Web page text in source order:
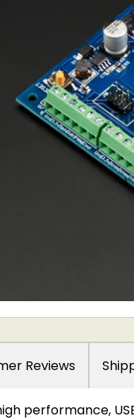
Reviews
performance,